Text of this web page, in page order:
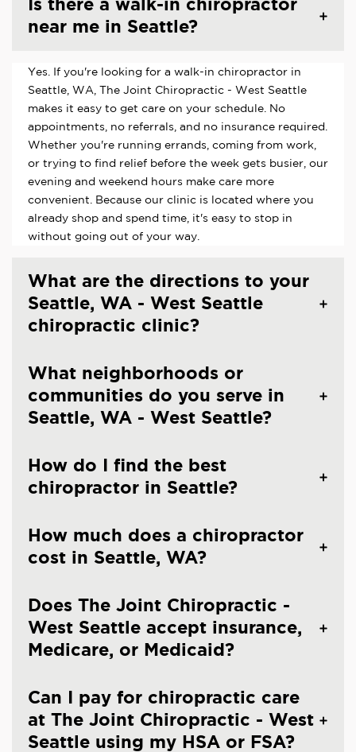
Is there a walk-in chiropractor
near me in Seattle?
Yes. If you're looking for a walk-in chiropractor in
Seattle, WA, The Joint Chiropractic - West Seattle
makes it easy to get care on your schedule. No
appointments, no referrals, and no insurance required.
Whether you're running errands, coming from work,
or trying to find relief before the week gets busier, our
evening and weekend hours make care more
convenient. Because our clinic is located where you
already shop and spend time, it's easy to stop in
without going out of your way.
What are the directions to your
Seattle, WA - West Seattle
chiropractic clinic?
What neighborhoods or
communities do you serve in
Seattle, WA - West Seattle?
How do I find the best
chiropractor in Seattle?
How much does a chiropractor
cost in Seattle, WA?
Does The Joint Chiropractic -
West Seattle accept insurance,
Medicare, or Medicaid?
Can I pay for chiropractic care
at The Joint Chiropractic - West
Seattle using my HSA or FSA?